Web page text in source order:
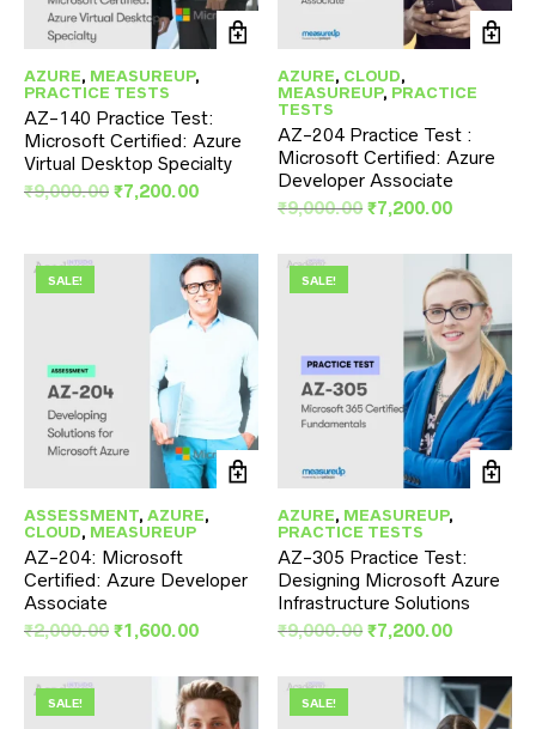
AZURE, MEASUREUP,
PRACTICE TESTS
AZ-140 Practice Test:
Microsoft Certified: Azure
Virtual Desktop Specialty
₹9,000.00 Original
₹9,000.00.
₹7,200.00Current
₹7,200.00.
AZURE, CLOUD,
MEASUREUP, PRACTICE
TESTS
AZ-204 Practice Test :
Microsoft Certified: Azure
Developer Associate
₹9,000.00 Original
was:
₹9,000.00.
₹7,200.00Current
is:
SALE!
ASSESSMENT, AZURE,
CLOUD, MEASUREUP
AZ-204: Microsoft
Certified: Azure Developer
Associate
₹2,000.00 Original
was:
₹2,000.00.
₹1,600.00Current
is:
₹1,600.00.
SALE!
AZURE, MEASUREUP,
PRACTICE TESTS
AZ-305 Practice Test:
Designing Microsoft Azure
Infrastructure Solutions
₹9,000.00 Original
was:
₹9,000.00.
₹7,200.00Current
is:
SALE! SALE!